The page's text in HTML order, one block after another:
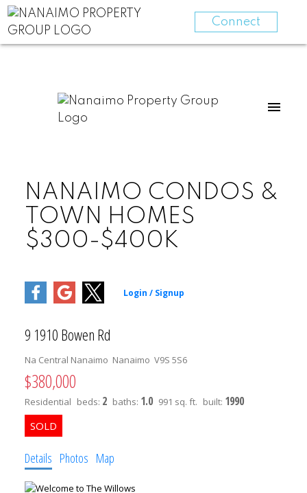
Connect
NANAIMO CONDOS &
TOWN HOMES
$300-$400K
9 1910 Bowen Rd
Na Central Nanaimo Nanaimo V9S 5S6
$380,000
Residential beds: 2 baths: 1.0 991 sq. ft. built: 1990
Details Photos Map